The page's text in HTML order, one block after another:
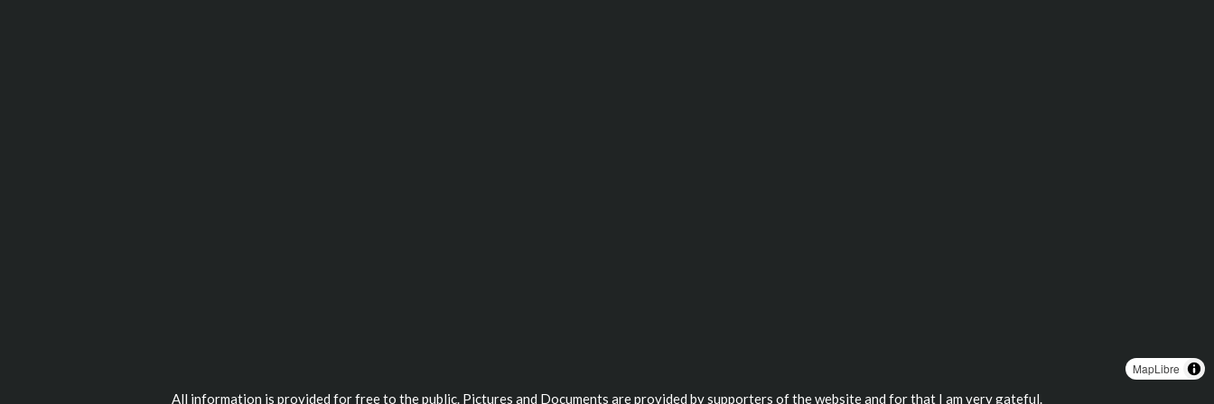
MapLibre
All information is provided for free to the public. Pictures and Documents are provided by supporters of the website and for that I am very gateful.